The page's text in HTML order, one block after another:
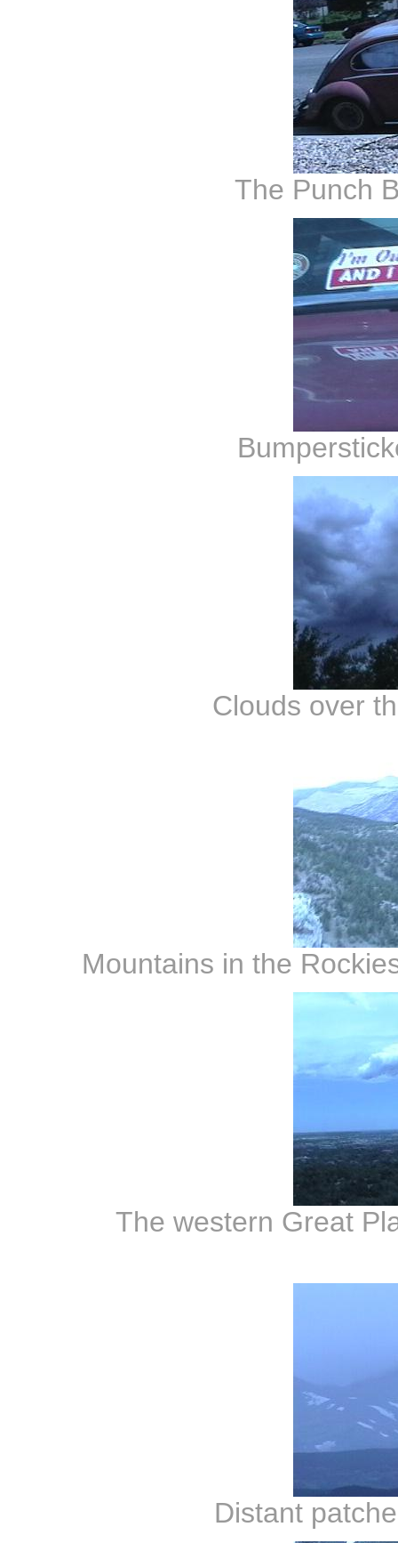
The Punch
Clouds over
Mountains in the
The western Great
Distant